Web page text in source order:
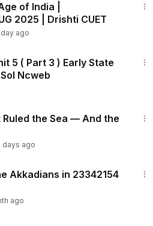
of India |
2025 | Drishti CUET
day ago
5 ( Part 3 ) Early State
Ncweb
the Sea — And the
days ago
Akkadians in 23342154
ago